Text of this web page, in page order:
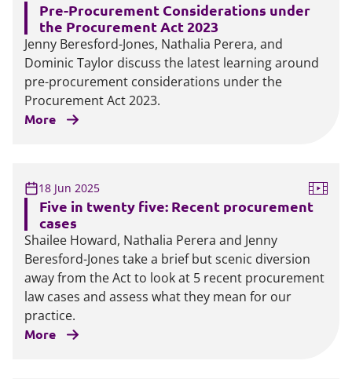
Pre-Procurement Considerations under
the Procurement Act 2023
Jenny Beresford-Jones, Nathalia Perera, and
Dominic Taylor discuss the latest learning around
pre-procurement considerations under the
Procurement Act 2023.
More
18 Jun 2025
Five in twenty five: Recent procurement
cases
Shailee Howard, Nathalia Perera and Jenny
Beresford-Jones take a brief but scenic diversion
away from the Act to look at 5 recent procurement
law cases and assess what they mean for our
practice.
More